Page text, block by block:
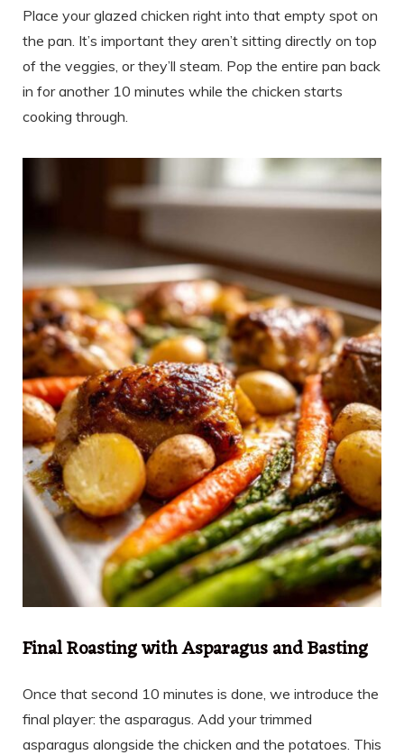
Place your glazed chicken right into that empty spot on
the pan. It’s important they aren’t sitting directly on top
of the veggies, or they’ll steam. Pop the entire pan back
in for another 10 minutes while the chicken starts
cooking through.
Final Roasting with Asparagus and Basting
Once that second 10 minutes is done, we introduce the
final player: the asparagus. Add your trimmed
asparagus alongside the chicken and the potatoes. This